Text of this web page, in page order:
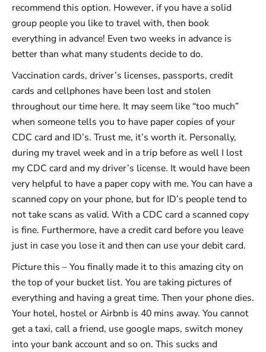
recommend this option. However, if you have a solid
group people you like to travel with, then book
everything in advance! Even two weeks in advance is
better than what many students decide to do.
Vaccination cards, driver’s licenses, passports, credit
cards and cellphones have been lost and stolen
throughout our time here. It may seem like “too much”
when someone tells you to have paper copies of your
CDC card and ID’s. Trust me, it’s worth it. Personally,
during my travel week and in a trip before as well I lost
my CDC card and my driver’s license. It would have been
very helpful to have a paper copy with me. You can have a
scanned copy on your phone, but for ID’s people tend to
not take scans as valid. With a CDC card a scanned copy
is fine. Furthermore, have a credit card before you leave
just in case you lose it and then can use your debit card.
Picture this – You finally made it to this amazing city on
the top of your bucket list. You are taking pictures of
everything and having a great time. Then your phone dies.
Your hotel, hostel or Airbnb is 40 mins away. You cannot
get a taxi, call a friend, use google maps, switch money
into your bank account and so on. This sucks and